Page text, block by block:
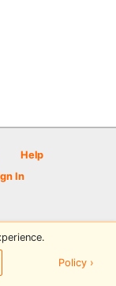
Help
In
PDGA
Policy ›